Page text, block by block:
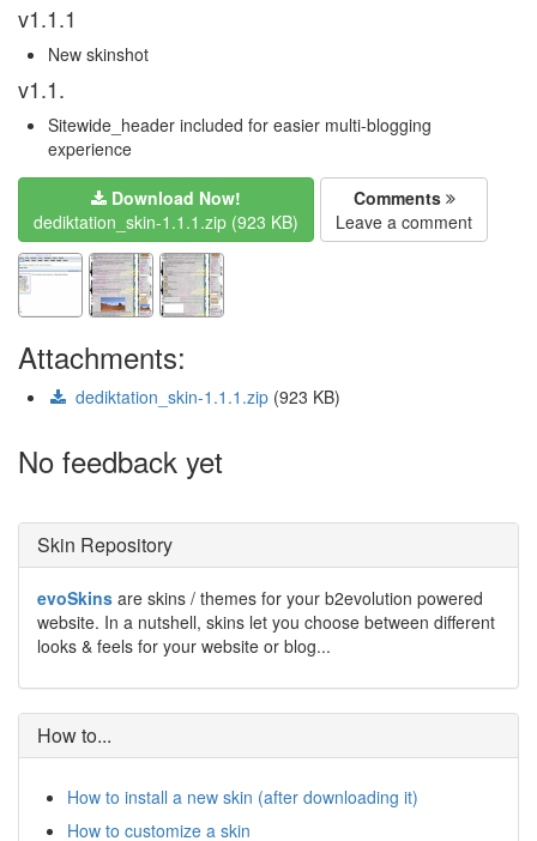
v1.1.1
New skinshot
v1.1.
Sitewide_header included for easier multi-blogging
experience
Download Now!
dediktation_skin-1.1.1.zip (923 KB)
Comments
Leave a comment
Attachments:
dediktation_skin-1.1.1.zip (923 KB)
No feedback yet
Skin Repository
evoSkins are skins / themes for your b2evolution powered
website. In a nutshell, skins let you choose between different
looks & feels for your website or blog...
How to...
How to install a new skin (after downloading it)
How to customize a skin